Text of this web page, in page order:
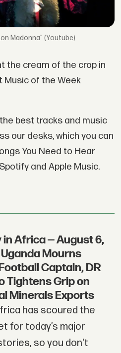
Madonna" (Youtube)
the cream of the crop in
Music of the Week
best tracks and music
our desks, which you can
You Need to Hear
and Apple Music.
in Africa — August 6,
Mourns
Captain, DR
Tightens Grip on
Minerals Exports
has scoured the
for today’s major
so you don't